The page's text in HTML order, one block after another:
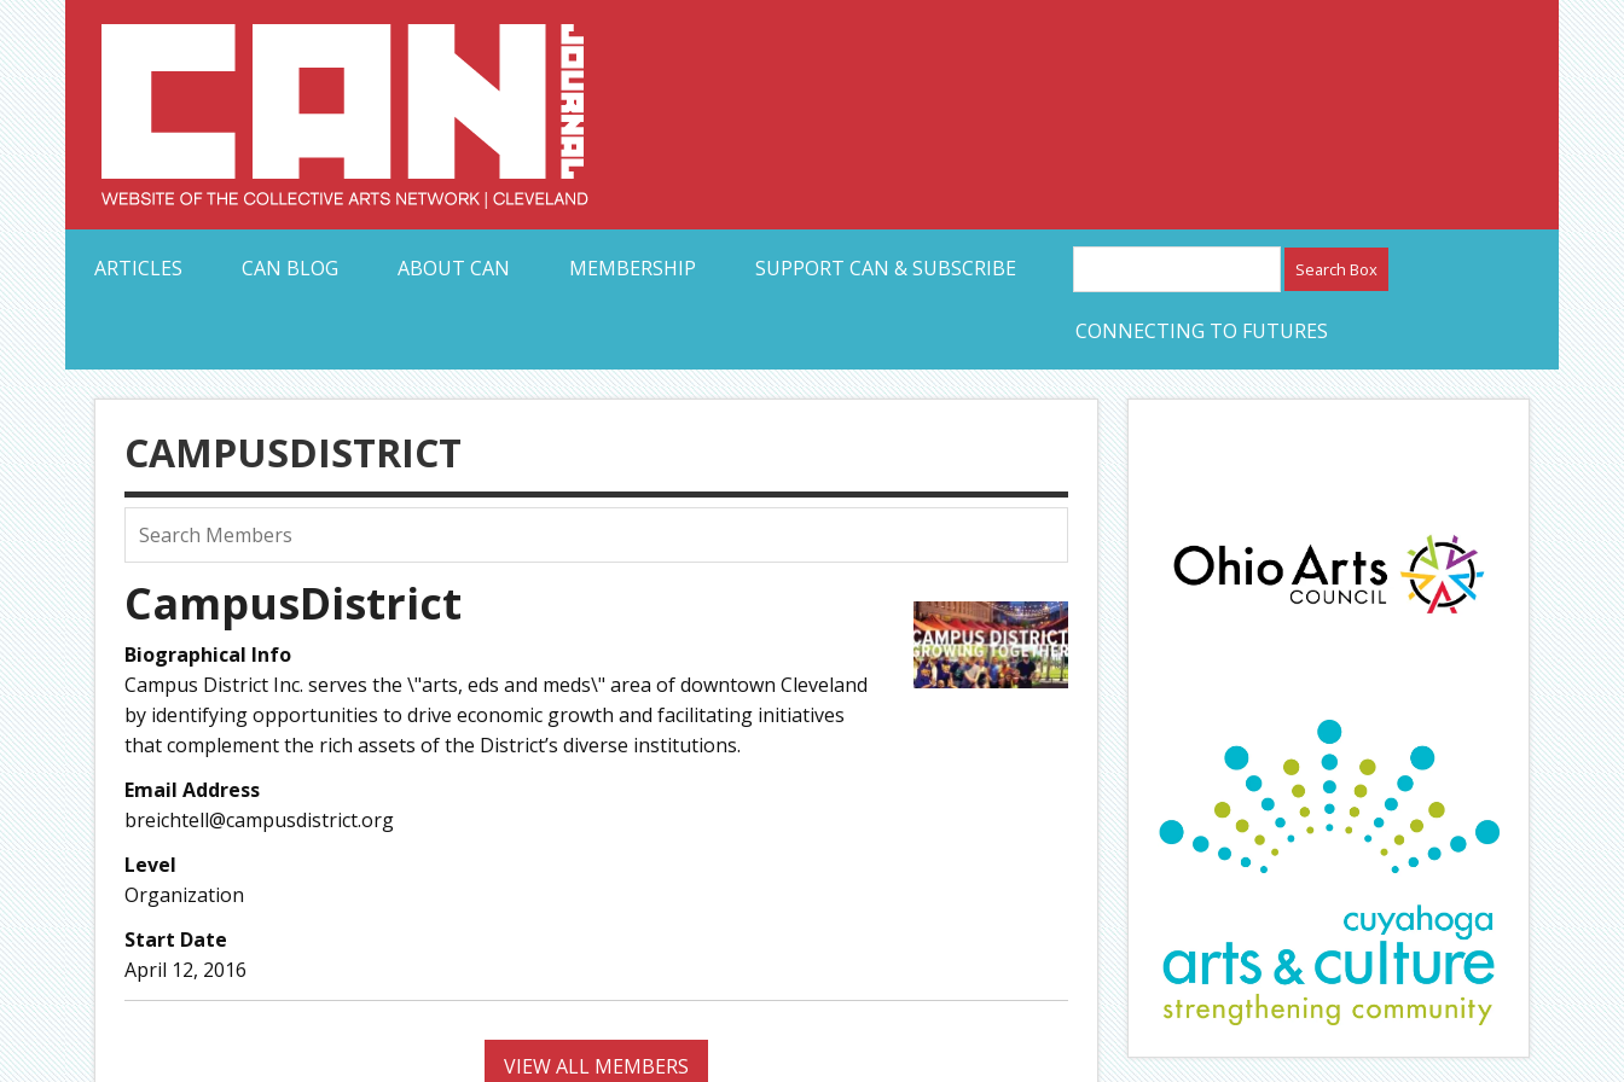
Skip
to
content Collective Arts Network – CAN Journal
ARTICLES
CAN BLOG ABOUT CAN MEMBERSHIP SUPPORT CAN & SUBSCRIBE
CONNECTING TO FUTURES
CAMPUSDISTRICT
CampusDistrict
Biographical Info
Campus District Inc. serves the \"arts, eds and meds\" area of downtown Cleveland
by identifying opportunities to drive economic growth and facilitating initiatives
that complement the rich assets of the District’s diverse institutions.
Email Address
breichtell@campusdistrict.org
Level
Organization
Start Date
April 12, 2016
VIEW ALL MEMBERS